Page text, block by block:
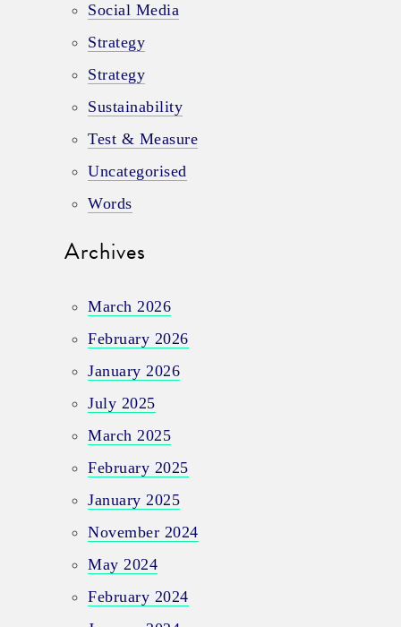
Social Media
Strategy
Strategy
Sustainability
Test & Measure
Uncategorised
Words
Archives
March 2026
February 2026
January 2026
July 2025
March 2025
February 2025
January 2025
November 2024
May 2024
February 2024